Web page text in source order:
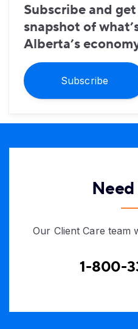
Subscribe and
snapshot of
Alberta’s
Subscribe
Our Client Care team
1-800-